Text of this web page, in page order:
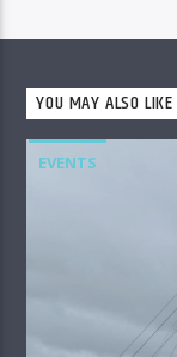
YOU MAY ALSO LIKE
EVENTS